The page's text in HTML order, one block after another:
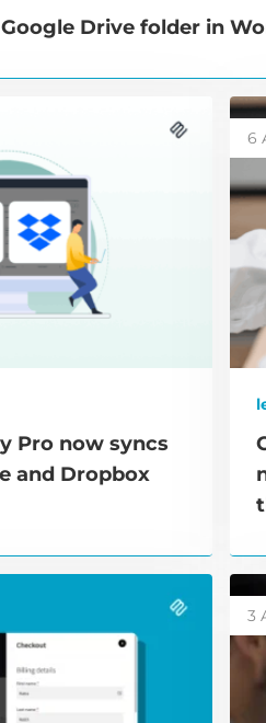
Drive folder in
Pro now syncs
and Dropbox
6
3